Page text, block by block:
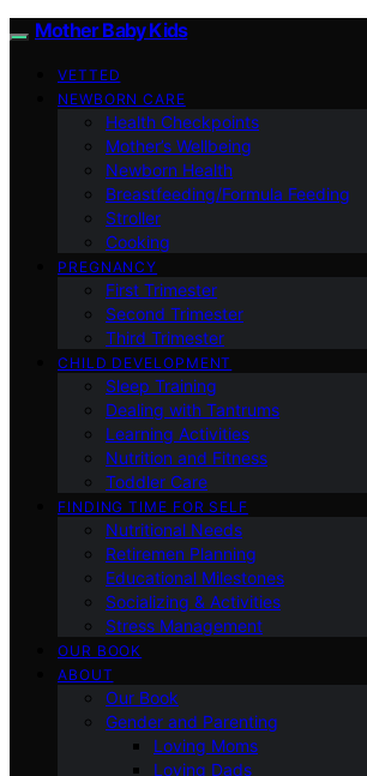
Mother Baby Kids
VETTED
NEWBORN CARE
Health Checkpoints
Mother’s Wellbeing
Newborn Health
Breastfeeding/Formula Feeding
Stroller
Cooking
PREGNANCY
First Trimester
Second Trimester
Third Trimester
CHILD DEVELOPMENT
Sleep Training
Dealing with Tantrums
Learning Activities
Nutrition and Fitness
Toddler Care
FINDING TIME FOR SELF
Nutritional Needs
Retiremen Planning
Educational Milestones
Socializing & Activities
Stress Management
OUR BOOK
ABOUT
Our Book
Gender and Parenting
Loving Moms
Loving Dads